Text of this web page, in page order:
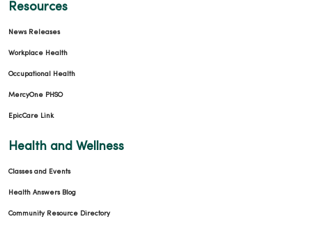
Resources
News Releases
Workplace Health
Occupational Health
MercyOne PHSO
EpicCare Link
Health and Wellness
Classes and Events
Health Answers Blog
Community Resource Directory